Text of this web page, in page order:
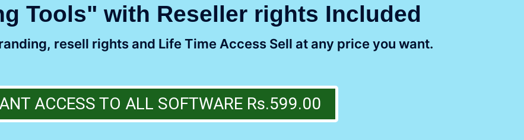
Tools" with Reseller rights Included
resell rights and Life Time Access Sell at any price you want.
ACCESS TO ALL SOFTWARE Rs.599.00